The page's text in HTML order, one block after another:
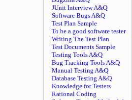
JUnit Interview A&Q
Software Bugs A&Q
Test Plan Sample
To be a good software tester
Writing The Test Plan
Test Documents Sample
Testing Tools A&Q
Bug Tracking Tools A&Q
Manual Testing A&Q
Database Testing A&Q
Knowledge for Testers
Rational Coding